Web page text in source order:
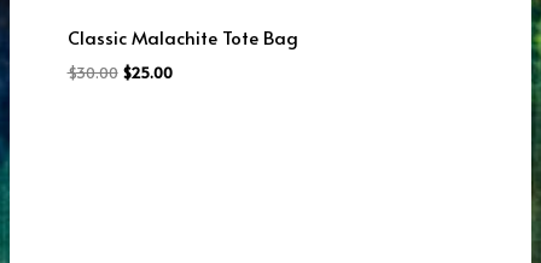
Classic Malachite Tote Bag
$30.00 Original
$25.00Current